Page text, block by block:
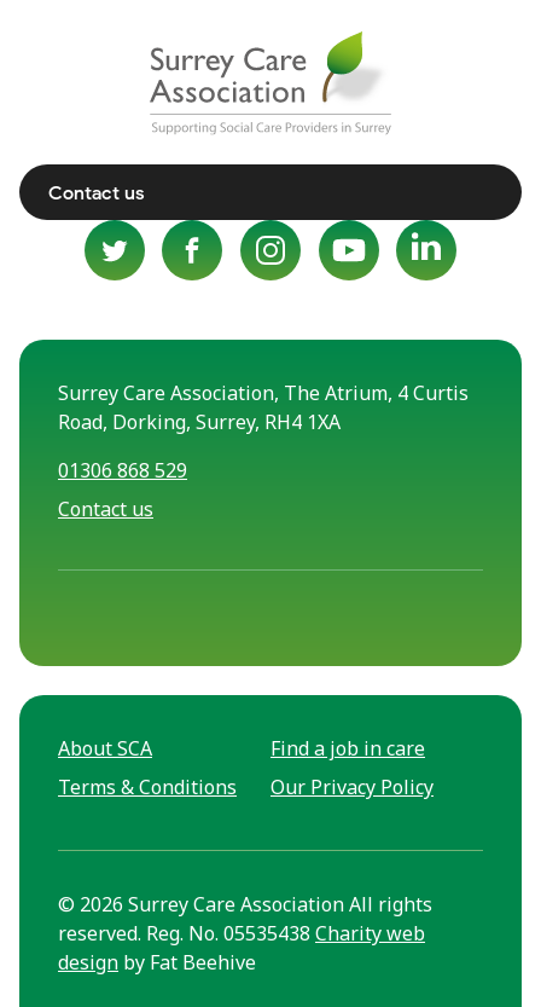
Contact us
Surrey Care Association, The Atrium, 4 Curtis
Road, Dorking, Surrey, RH4 1XA
01306 868 529
Contact us
About SCA
Find a job in care
Terms & Conditions
Our Privacy Policy
© 2026 Surrey Care Association All rights
reserved. Reg. No. 05535438 Charity web
design by Fat Beehive